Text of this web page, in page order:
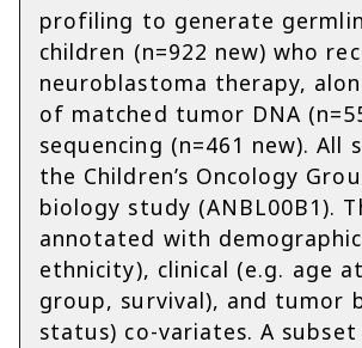
profiling to generate
children (n=922 new) who
neuroblastoma therapy,
of matched tumor DNA
sequencing (n=461 new).
the Children’s Oncology
biology study (ANBL00B1).
annotated with
ethnicity), clinical (e.g. age
group, survival), and tumor
status) co-variates. A